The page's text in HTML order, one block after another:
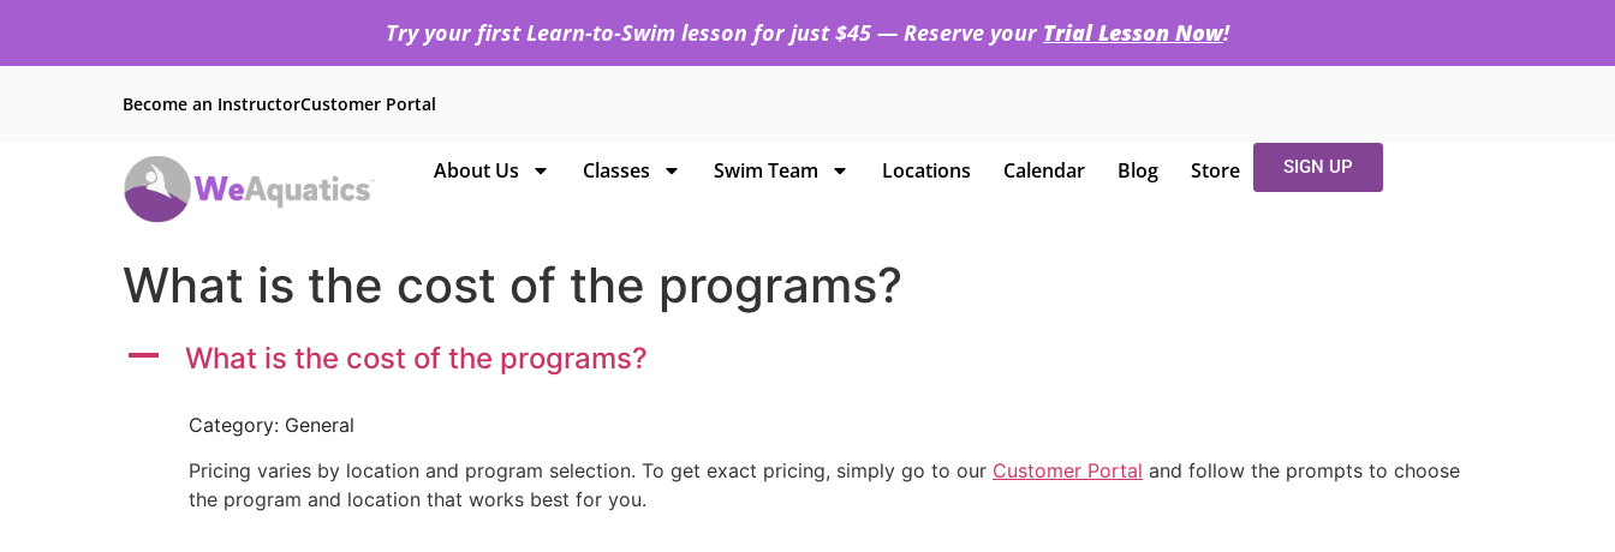
Try your first Learn-to-Swim lesson for just $45 — Reserve your Trial Lesson Now!
Become an InstructorCustomer Portal
About Us Classes Swim Team Locations Calendar Blog Store SIGN UP
What is the cost of the programs?
A What is the cost of the programs?
Category: General
Pricing varies by location and program selection. To get exact pricing, simply go to our Customer Portal and follow the prompts to choose
the program and location that works best for you.